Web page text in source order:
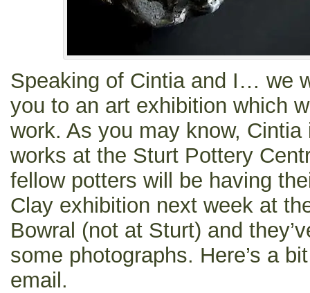
Speaking of Cintia and I… we
you to an art exhibition which
work. As you may know,
works at the Sturt Pottery
fellow potters will be having
Clay exhibition next week at
Bowral (not at Sturt) and
some photographs. Here’s a
email.